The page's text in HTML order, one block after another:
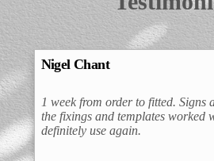
Nigel Chant
1 week from order to fitted. Signs
the fixings and templates worked
definitely use again.